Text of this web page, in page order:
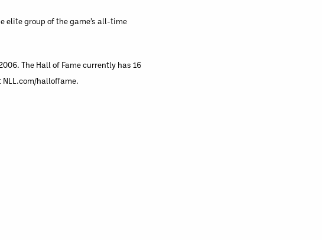
elite group of the game’s all-time
The Hall of Fame currently has 16
NLL.com/halloffame.